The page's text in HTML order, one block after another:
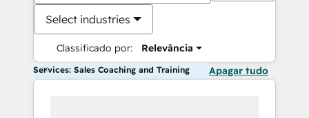
Select industries
Classificado por: Relevância
Services: Sales Coaching and Training Apagar tudo